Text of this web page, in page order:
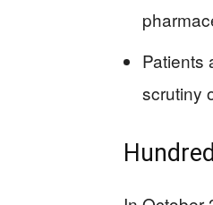
Patients
scrutiny